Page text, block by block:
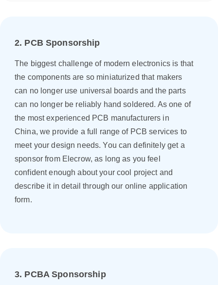
2. PCB Sponsorship
The biggest challenge of modern electronics is that
the components are so miniaturized that makers
can no longer use universal boards and the parts
can no longer be reliably hand soldered. As one of
the most experienced PCB manufacturers in
China, we provide a full range of PCB services to
meet your design needs. You can definitely get a
sponsor from Elecrow, as long as you feel
confident enough about your cool project and
describe it in detail through our online application
form.
3. PCBA Sponsorship